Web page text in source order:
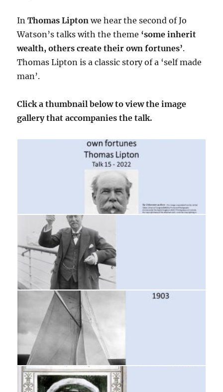
InThomas Lipton we hear the second of Jo
Watson’s talks with the theme ‘some inherit
wealth, others create their own fortunes’.
Thomas Lipton is a classic story of a ‘self made
man’.
Click a thumbnail below to view the image
gallery that accompanies the talk.